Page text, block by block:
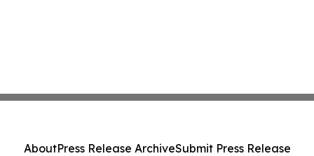
AboutPress Release ArchiveSubmit Press Release